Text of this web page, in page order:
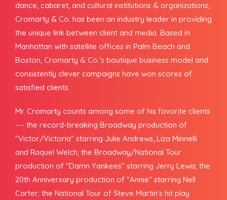
dance, cabaret, and cultural institutions & organizations,
Cromarty & Co. has been an industry leader in providing
the unique link between client and media. Based in
Manhattan with satellite offices in Palm Beach and
Boston, Cromarty & Co.'s boutique business model and
consistently clever campaigns have won scores of
satisfied clients.
Mr. Cromarty counts among some of his favorite clients
--- the record-breaking Broadway production of
"Victor/Victoria" starring Julie Andrews, Liza Minnelli
and Raquel Welch; the Broadway/National Tour
production of "Damn Yankees" starring Jerry Lewis; the
20th Anniversary production of "Annie" starring Nell
Carter; the National Tour of Steve Martin's hit play